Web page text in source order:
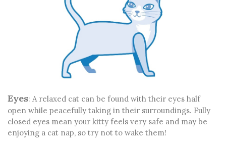
Eyes: A relaxed cat can be found with their eyes half
open while peacefully taking in their surroundings. Fully
closed eyes mean your kitty feels very safe and may be
enjoying a cat nap, so try not to wake them!